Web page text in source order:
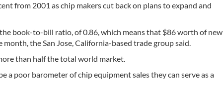
from 2001 as chip makers cut back on plans to expand and
book-to-bill ratio, of 0.86, which means that $86 worth of new
the San Jose, California-based trade group said.
than half the total world market.
poor barometer of chip equipment sales they can serve as a